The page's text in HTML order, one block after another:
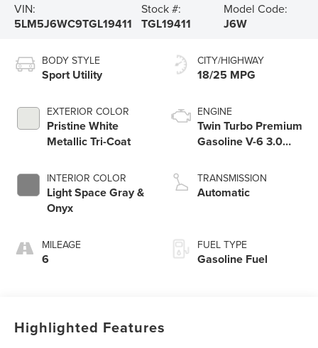
VIN:
5LM5J6WC9TGL19411
Stock #:
TGL19411
Model Code:
J6W
BODY STYLE
Sport Utility
EXTERIOR COLOR
Pristine White
Metallic Tri-Coat
INTERIOR COLOR
Light Space Gray &
Onyx
MILEAGE
6
CITY/HIGHWAY
18/25 MPG
ENGINE
Twin Turbo Premium
Gasoline V-6 3.0
TRANSMISSION
Automatic
FUEL TYPE
Gasoline Fuel
Highlighted Features